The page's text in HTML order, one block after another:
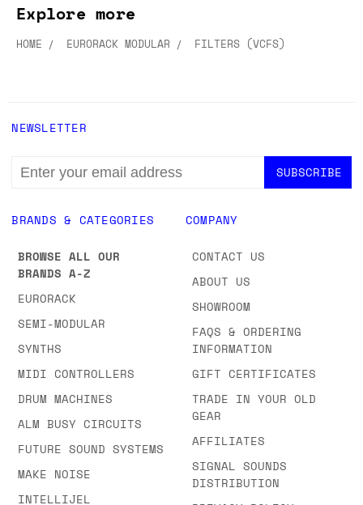
Explore more
HOME EURORACK MODULAR FILTERS (VCFS)
BRANDS & CATEGORIES
BROWSE ALL OUR
BRANDS A-Z
EURORACK
SEMI-MODULAR
SYNTHS
MIDI CONTROLLERS
DRUM MACHINES
ALM BUSY CIRCUITS
FUTURE SOUND SYSTEMS
MAKE NOISE
INTELLIJEL
COMPANY
CONTACT US
ABOUT US
SHOWROOM
FAQS & ORDERING
INFORMATION
GIFT CERTIFICATES
TRADE IN YOUR OLD
GEAR
AFFILIATES
SIGNAL SOUNDS
DISTRIBUTION
NEWSLETTER
EMAIL
ADDRESS